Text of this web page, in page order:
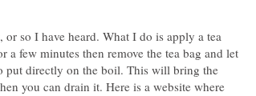
or so I have heard. What I do is apply a tea
a few minutes then remove the tea bag and let
directly on the boil. This will bring the
you can drain it. Here is a website where